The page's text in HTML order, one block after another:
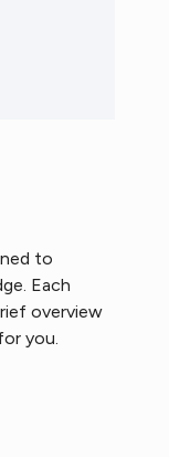
to
Each
overview
you.